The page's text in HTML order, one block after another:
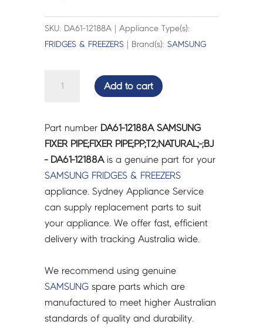
SKU: DA61-12188A | Appliance Type(s):
FRIDGES & FREEZERS | Brand(s):SAMSUNG
PIPE;PP;T2;NATURAL;-;BJ
-
DA61-
12188A
quantity
Add to cart
Part number DA61-12188A SAMSUNG
FIXER PIPE;FIXER PIPE;PP;T2;NATURAL;-;BJ
- DA61-12188Ais a genuine part for your
SAMSUNG FRIDGES & FREEZERS
appliance. Sydney Appliance Service
can supply replacement parts to suit
your appliance. We offer fast, efficient
delivery with tracking Australia wide.
We recommend using genuine
SAMSUNG spare parts which are
manufactured to meet higher Australian
standards of quality and durability.